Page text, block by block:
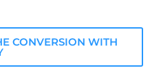
CONVERSION WITH